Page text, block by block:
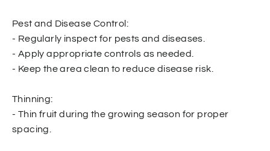
Pest and Disease Control:
- Regularly inspect for pests and diseases.
- Apply appropriate controls as needed.
- Keep the area clean to reduce disease risk.
Thinning:
- Thin fruit during the growing season for proper
spacing.